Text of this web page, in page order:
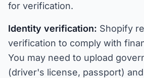
for verification.
Identity verification: Shopify
verification to comply with
You may need to upload
(driver's license, passport)